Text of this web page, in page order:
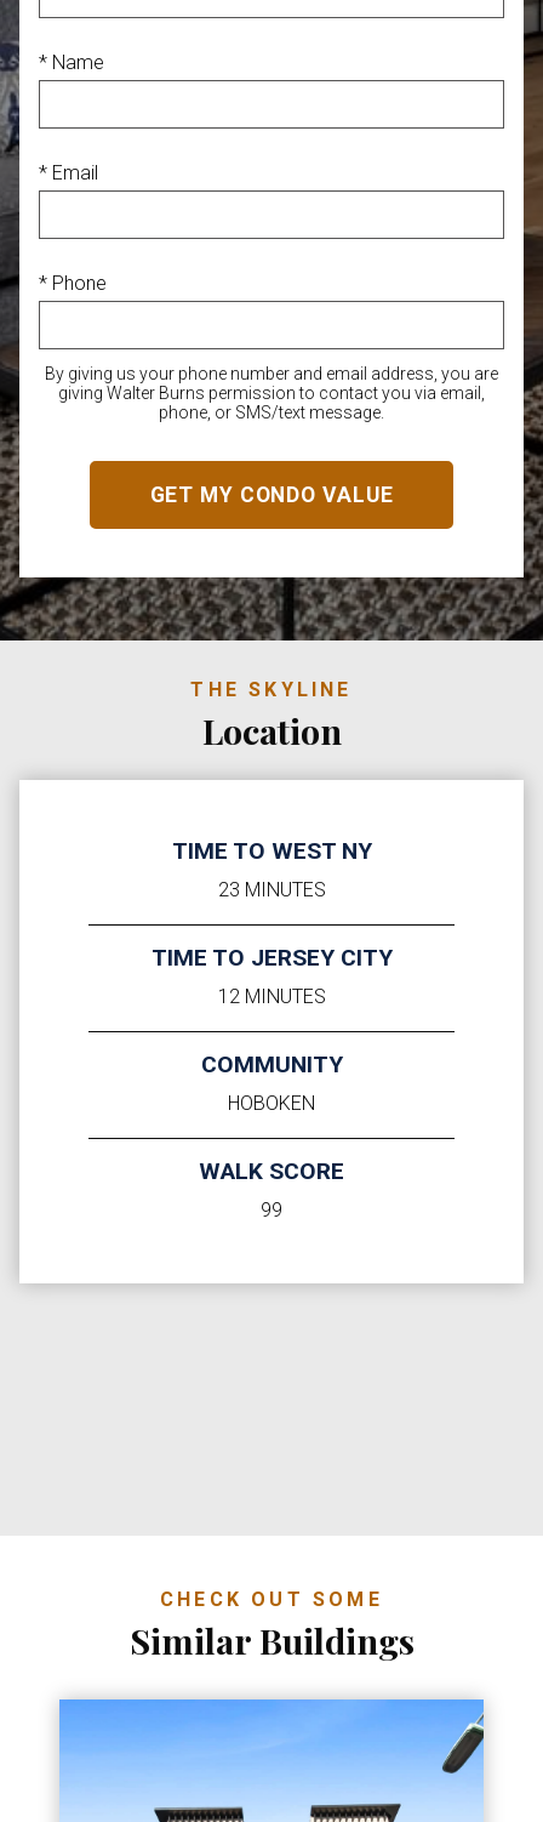
* Name
* Email
* Phone
By giving us your phone number and email address, you are
giving Walter Burns permission to contact you via email,
phone, or SMS/text message.
THE SKYLINE
Location
TIME TO WEST NY
23 MINUTES
TIME TO JERSEY CITY
12 MINUTES
COMMUNITY
HOBOKEN
WALK SCORE
99
CHECK OUT SOME
Similar Buildings